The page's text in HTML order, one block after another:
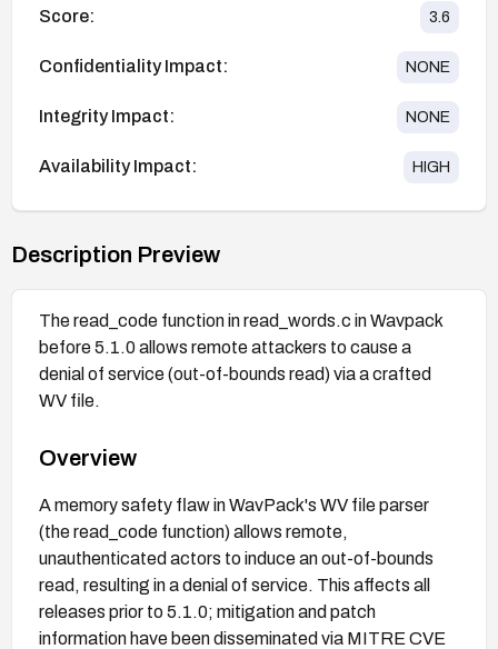
Score: 3.6
Confidentiality Impact: NONE
Integrity Impact: NONE
Availability Impact: HIGH
Description Preview
The read_code function in read_words.c in Wavpack
before 5.1.0 allows remote attackers to cause a
denial of service (out-of-bounds read) via a crafted
WV file.
Overview
A memory safety flaw in WavPack's WV file parser
(the read_code function) allows remote,
unauthenticated actors to induce an out-of-bounds
read, resulting in a denial of service. This affects all
releases prior to 5.1.0; mitigation and patch
information have been disseminated via MITRE CVE